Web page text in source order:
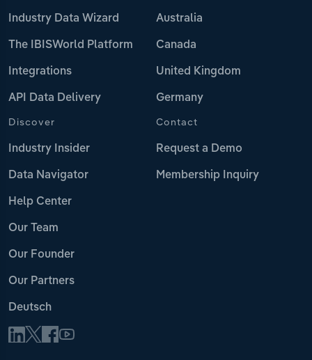
Industry Data Wizard
The IBISWorld Platform
Integrations
API Data Delivery
Australia
Canada
United Kingdom
Germany
Discover
Industry Insider
Data Navigator
Help Center
Our Team
Our Founder
Our Partners
Deutsch
Contact
Request a Demo
Membership Inquiry